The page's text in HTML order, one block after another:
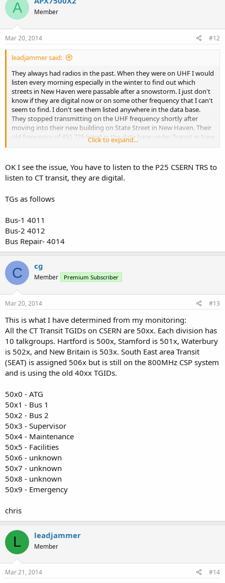
A Member
Mar 20, 2014 #12
leadjammer said:
They always had radios in the past. When they were on UHF I would
listen every morning especially in the winter to find out which
streets in New Haven were passable after a snowstorm. I just don't
know if they are digital now or on some other frequency that I can't
seem to find. I don't see them listed anywhere in the data base.
They stopped transmitting on the UHF frequency shortly after
moving into their new building on State Street in New Haven. Their
old frequency of 452.725 listed in the data base under Transit in New
Haven County is no longer active and hasn't been for a long time.
Click to expand...
OK I see the issue, You have to listen to the P25 CSERN TRS to
listen to CT transit, they are digital.
TGs as follows
Bus-1 4011
Bus-2 4012
Bus Repair- 4014
C cg
Member Premium Subscriber
Mar 20, 2014 #13
This is what I have determined from my monitoring:
All the CT Transit TGIDs on CSERN are 50xx. Each division has
10 talkgroups. Hartford is 500x, Stamford is 501x, Waterbury
is 502x, and New Britain is 503x. South East area Transit
(SEAT) is assigned 506x but is still on the 800MHz CSP system
and is using the old 40xx TGIDs.
50x0 - ATG
50x1 - Bus 1
50x2 - Bus 2
50x3 - Supervisor
50x4 - Maintenance
50x5 - Facilities
50x6 - unknown
50x7 - unknown
50x8 - unknown
50x9 - Emergency
chris
L leadjammer
Member
Mar 21, 2014 #14